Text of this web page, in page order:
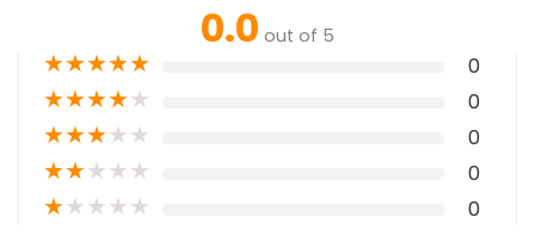
0.0 out of 5
★★★★★ 0
★★★★★ 0
★★★★★ 0
★★★★★ 0
★★★★★ 0